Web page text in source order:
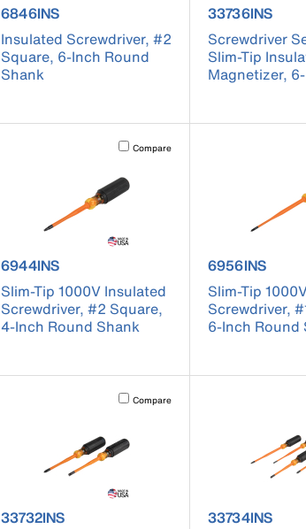
product number 6846INS
6846INS
Insulated Screwdriver, #2
Square, 6-Inch Round
Shank
product
33736INS
Screwdriver
Slim-Tip
Magnetizer,
Activating this element will cause content
Compare
product number 6944INS
6944INS
Slim-Tip 1000V Insulated
Screwdriver, #2 Square,
4-Inch Round Shank
product
6956INS
Slim-Tip
Screwdriver,
6-Inch Round
Activating this element will cause content
Compare
product number 33732INS
33732INS
product
33734INS